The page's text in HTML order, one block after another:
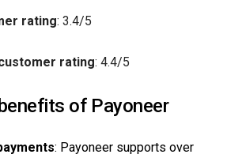
rating: 3.4/5
rating: 4.4/5
of Payoneer
: Payoneer supports over